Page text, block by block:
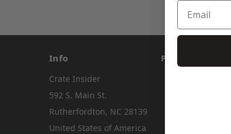
Info
Crate Insider
592 S. Main St.
Rutherfordton, NC 28139
United States of America
Pages